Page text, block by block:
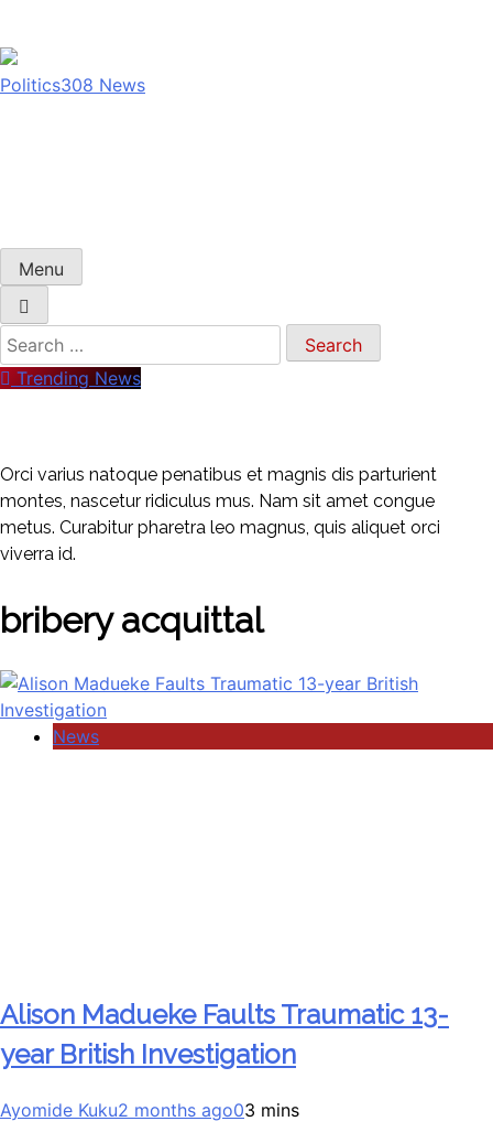
Politics308 News
Menu
Search
for:
Trending News
Orci varius natoque penatibus et magnis dis parturient
montes, nascetur ridiculus mus. Nam sit amet congue
metus. Curabitur pharetra leo magnus, quis aliquet orci
viverra id.
bribery acquittal
News
Alison Madueke Faults Traumatic 13-
year British Investigation
Ayomide Kuku2 months ago03 mins